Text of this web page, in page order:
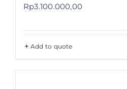
Rp3.100.000,00
Add to quote